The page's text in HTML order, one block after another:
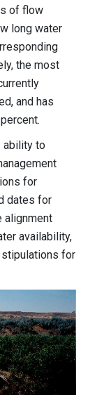
of flow
long water
the most
and has
ability to
for
dates for
alignment
availability,
for